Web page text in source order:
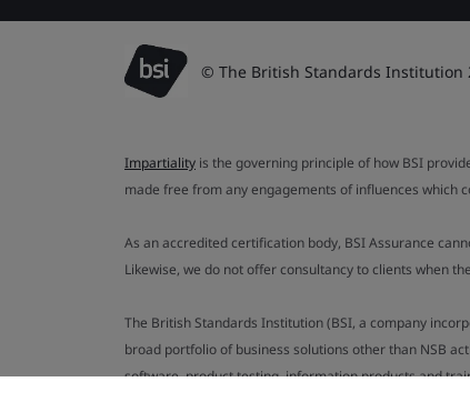
© The British Standards Institution
Impartiality is the governing principle of how BSI
made free from any engagements of influences which
As an accredited certification body, BSI Assurance
Likewise, we do not offer consultancy to clients when
The British Standards Institution (BSI, a company
broad portfolio of business solutions other than NSB
software, product testing, information products and